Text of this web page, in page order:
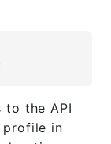
to the API
profile in